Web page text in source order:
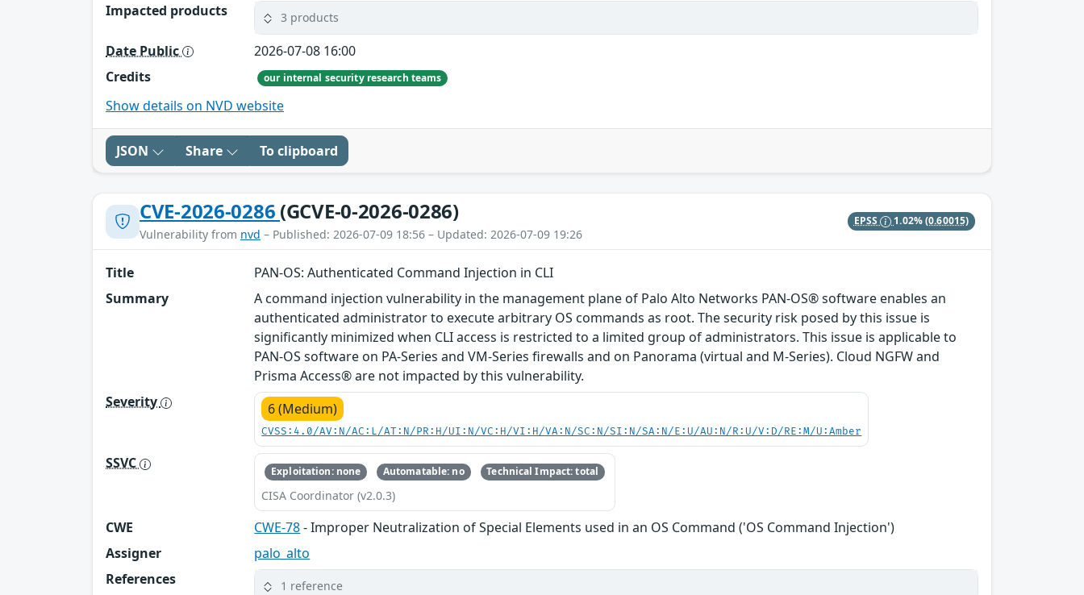
Impacted products 3 products
Date Public
2026-07-08 16:00
Credits
our internal security research teams
Show details on NVD website
JSON Share To clipboard
CVE-2026-0286 (GCVE-0-2026-0286)
Vulnerability from nvd – Published: 2026-07-09 18:56 – Updated: 2026-07-09 19:26
EPSS 1.02%(0.60015)
Title
PAN-OS: Authenticated Command Injection in CLI
Summary
A command injection vulnerability in the management plane of Palo Alto Networks PAN-OS® software enables an
authenticated administrator to execute arbitrary OS commands as root. The security risk posed by this issue is
significantly minimized when CLI access is restricted to a limited group of administrators. This issue is applicable to
PAN-OS software on PA-Series and VM-Series firewalls and on Panorama (virtual and M-Series). Cloud NGFW and
Prisma Access® are not impacted by this vulnerability.
Severity
6 (Medium)
CVSS:4.0/AV:N/AC:L/AT:N/PR:H/UI:N/VC:H/VI:H/VA:N/SC:N/SI:N/SA:N/E:U/AU:N/R:U/V:D/RE:M/U:Amber
SSVC Exploitation: none Automatable: no Technical Impact: total
CISA Coordinator (v2.0.3)
CWE CWE-78- Improper Neutralization of Special Elements used in an OS Command ('OS Command Injection')
Assigner
palo_alto
References
1 reference